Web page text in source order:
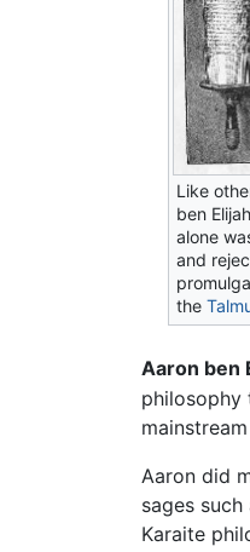
Like
ben Elijah
alone
and
the
Aaron ben
philosophy
mainstream
Aaron did
sages such
Karaite